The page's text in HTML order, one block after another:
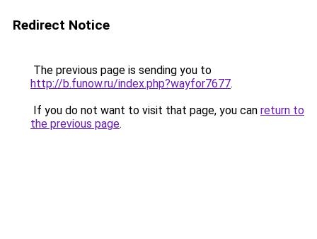
Redirect Notice
The previous page is sending you to
http://b.funow.ru/index.php?wayfor7677.
If you do not want to visit that page, you can return to
the previous page.